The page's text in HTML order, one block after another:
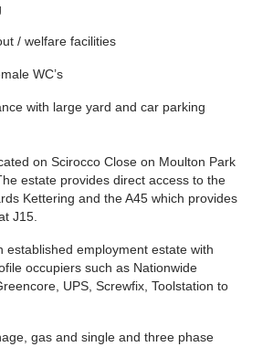
/ welfare facilities
WC’s
with large yard and car parking
on Scirocco Close on Moulton Park
estate provides direct access to the
Kettering and the A45 which provides
J15.
established employment estate with
occupiers such as Nationwide
UPS, Screwfix, Toolstation to
gas and single and three phase